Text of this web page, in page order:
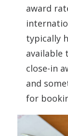
award
typically
available
close-in
and
for